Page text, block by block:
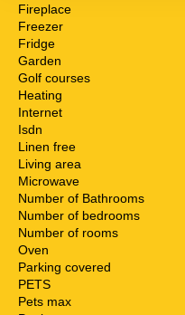
Fireplace
Freezer
Fridge
Garden
Golf courses
Heating
Internet
Isdn
Linen free
Living area
Microwave
Number of Bathrooms
Number of bedrooms
Number of rooms
Oven
Parking covered
PETS
Pets max